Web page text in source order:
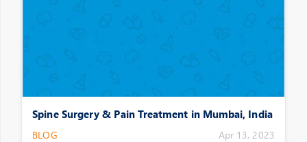
Spine Surgery & Pain Treatment in Mumbai, India
BLOG Apr 13, 2023